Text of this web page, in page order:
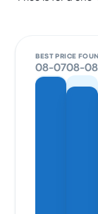
BEST PRICE
08-0708-08